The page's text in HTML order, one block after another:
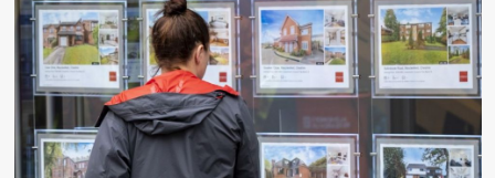
Add
Value
to
Your
Home:
Projects
with
the